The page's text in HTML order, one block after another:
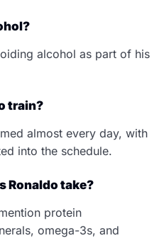
alcohol as part of his
train?
almost every day, with
into the schedule.
Ronaldo take?
protein
omega-3s, and